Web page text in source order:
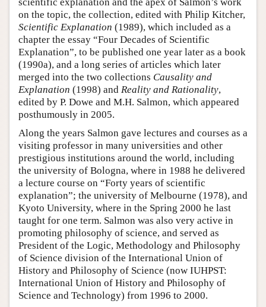
on the topic, the collection, edited with Philip Kitcher,
Scientific Explanation (1989), which included as a
chapter the essay “Four Decades of Scientific
Explanation”, to be published one year later as a book
(1990a), and a long series of articles which later
merged into the two collections Causality and
Explanation (1998) and Reality and Rationality,
edited by P. Dowe and M.H. Salmon, which appeared
posthumously in 2005.
Along the years Salmon gave lectures and courses as a
visiting professor in many universities and other
prestigious institutions around the world, including
the university of Bologna, where in 1988 he delivered
a lecture course on “Forty years of scientific
explanation”; the university of Melbourne (1978), and
Kyoto University, where in the Spring 2000 he last
taught for one term. Salmon was also very active in
promoting philosophy of science, and served as
President of the Logic, Methodology and Philosophy
of Science division of the International Union of
History and Philosophy of Science (now IUHPST:
International Union of History and Philosophy of
Science and Technology) from 1996 to 2000.